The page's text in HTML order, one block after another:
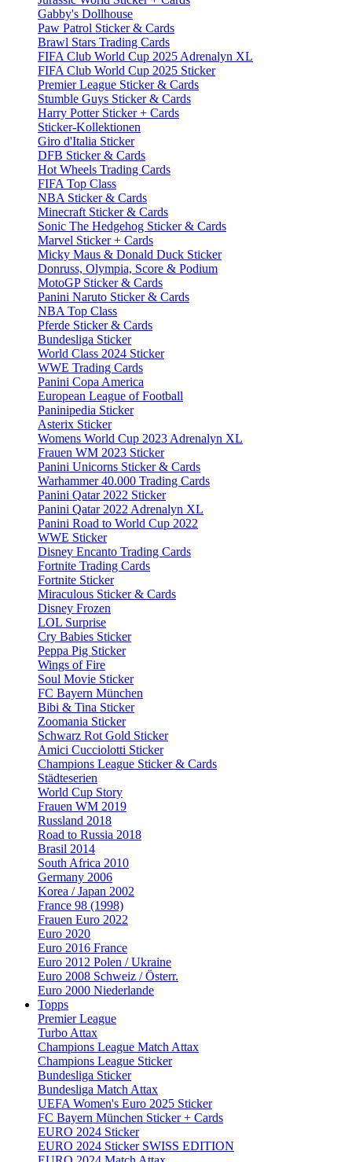
Gabby's Dollhouse
Paw Patrol Sticker & Cards
Brawl Stars Trading Cards
FIFA Club World Cup 2025 Adrenalyn XL
FIFA Club World Cup 2025 Sticker
Premier League Sticker & Cards
Stumble Guys Sticker & Cards
Harry Potter Sticker + Cards
Sticker-Kollektionen
Giro d'Italia Sticker
DFB Sticker & Cards
Hot Wheels Trading Cards
FIFA Top Class
NBA Sticker & Cards
Minecraft Sticker & Cards
Sonic The Hedgehog Sticker & Cards
Marvel Sticker + Cards
Micky Maus & Donald Duck Sticker
Donruss, Olympia, Score & Podium
MotoGP Sticker & Cards
Panini Naruto Sticker & Cards
NBA Top Class
Pferde Sticker & Cards
Bundesliga Sticker
World Class 2024 Sticker
WWE Trading Cards
Panini Copa America
European League of Football
Paninipedia Sticker
Asterix Sticker
Womens World Cup 2023 Adrenalyn XL
Frauen WM 2023 Sticker
Panini Unicorns Sticker & Cards
Warhammer 40.000 Trading Cards
Panini Qatar 2022 Sticker
Panini Qatar 2022 Adrenalyn XL
Panini Road to World Cup 2022
WWE Sticker
Disney Encanto Trading Cards
Fortnite Trading Cards
Fortnite Sticker
Miraculous Sticker & Cards
Disney Frozen
LOL Surprise
Cry Babies Sticker
Peppa Pig Sticker
Wings of Fire
Soul Movie Sticker
FC Bayern München
Bibi & Tina Sticker
Zoomania Sticker
Schwarz Rot Gold Sticker
Amici Cucciolotti Sticker
Champions League Sticker & Cards
Städteserien
World Cup Story
Frauen WM 2019
Russland 2018
Road to Russia 2018
Brasil 2014
South Africa 2010
Germany 2006
Korea / Japan 2002
France 98 (1998)
Frauen Euro 2022
Euro 2020
Euro 2016 France
Euro 2012 Polen / Ukraine
Euro 2008 Schweiz / Österr.
Euro 2000 Niederlande
Topps
Premier League
Turbo Attax
Champions League Match Attax
Champions League Sticker
Bundesliga Sticker
Bundesliga Match Attax
UEFA Women's Euro 2025 Sticker
FC Bayern München Sticker + Cards
EURO 2024 Sticker
EURO 2024 Sticker SWISS EDITION